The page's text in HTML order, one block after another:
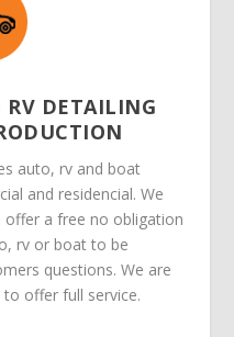
DETAILING
auto, rv and boat
and residencial. We
a free no obligation
rv or boat to be
questions. We are
offer full service.